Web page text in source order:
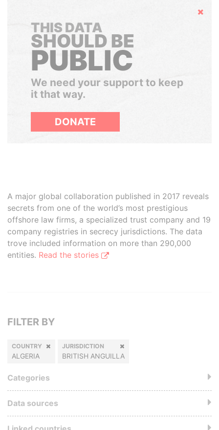
Hide
THIS DATA
SHOULD BE
PUBLIC
We need your support to keep
it that way.
DONATE
A major global collaboration published in 2017 reveals
secrets from one of the world’s most prestigious
offshore law firms, a specialized trust company and 19
company registries in secrecy jurisdictions. The data
trove included information on more than 290,000
entities. Read the stories
FILTER BY
COUNTRY
ALGERIA
JURISDICTION
BRITISH ANGUILLA
Categories
Data sources